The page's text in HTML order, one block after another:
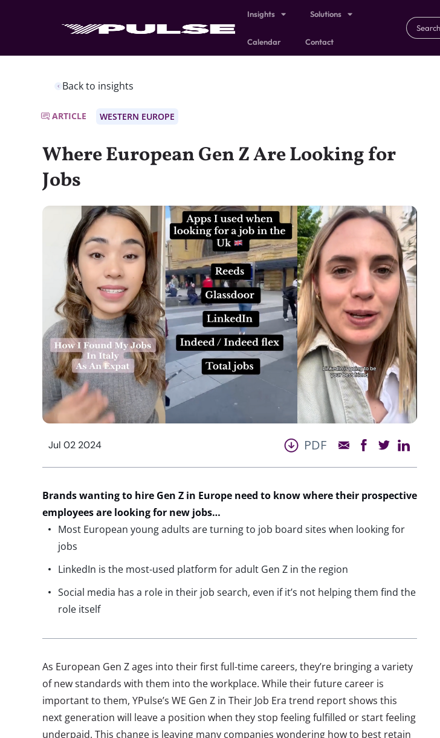
Insights Solutions
Calendar Contact
Back to insights
ARTICLE WESTERN EUROPE
Where European Gen Z Are Looking for
Jobs
Jul 02 2024 PDF
Brands wanting to hire Gen Z in Europe need to know where their prospective
employees are looking for new jobs…
Most European young adults are turning to job board sites when looking for
jobs
LinkedIn is the most-used platform for adult Gen Z in the region
Social media has a role in their job search, even if it’s not helping them find the
role itself
As European Gen Z ages into their first full-time careers, they’re bringing a variety
of new standards with them into the workplace. While their future career is
important to them, YPulse’s WE Gen Z in Their Job Era trend report shows this
next generation will leave a position when they stop feeling fulfilled or start feeling
underpaid. This change is leaving many companies wondering how to best retain